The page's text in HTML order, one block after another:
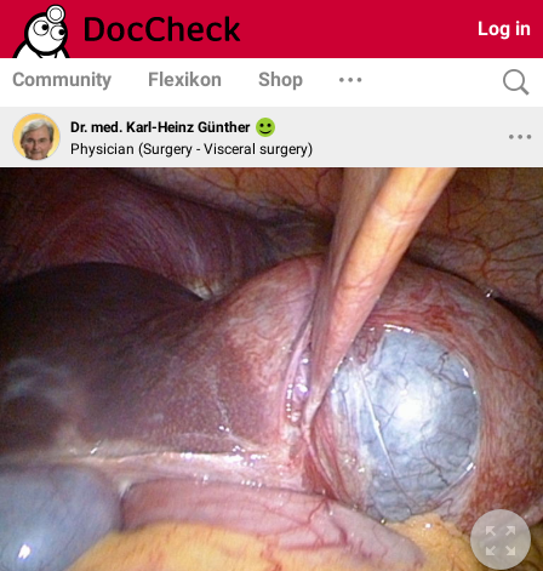
Log in
Community Flexikon Shop
Dr. med. Karl-Heinz Günther
Physician (Surgery - Visceral surgery)